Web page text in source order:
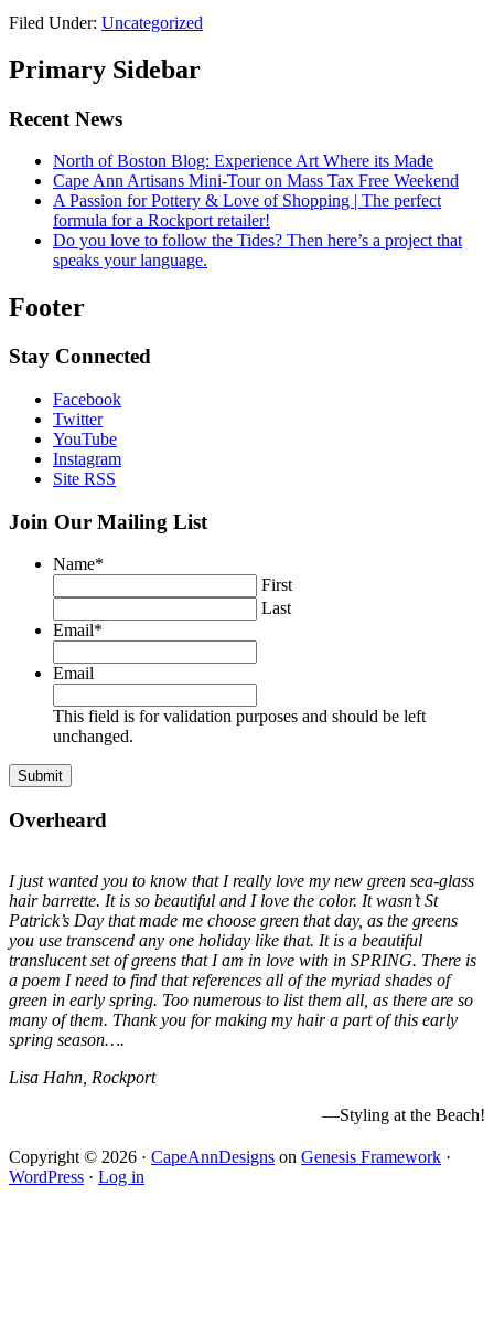
Filed Under: Uncategorized
Primary Sidebar
Recent News
North of Boston Blog: Experience Art Where its Made
Cape Ann Artisans Mini-Tour on Mass Tax Free Weekend
A Passion for Pottery & Love of Shopping | The perfect
formula for a Rockport retailer!
Do you love to follow the Tides? Then here’s a project that
speaks your language.
Footer
Stay Connected
Facebook
Twitter
YouTube
Instagram
Site RSS
Join Our Mailing List
Name*
First
Last
Email*
Email
This field is for validation purposes and should be left
unchanged.
Overheard
I just wanted you to know that I really love my new green sea-glass
hair barrette. It is so beautiful and I love the color. It wasn’t St
Patrick’s Day that made me choose green that day, as the greens
you use transcend any one holiday like that. It is a beautiful
translucent set of greens that I am in love with in SPRING. There is
a poem I need to find that references all of the myriad shades of
green in early spring. Too numerous to list them all, as there are so
many of them. Thank you for making my hair a part of this early
spring season….
Lisa Hahn, Rockport
—Styling at the Beach!
Copyright © 2026 · CapeAnnDesigns on Genesis Framework ·
WordPress · Log in